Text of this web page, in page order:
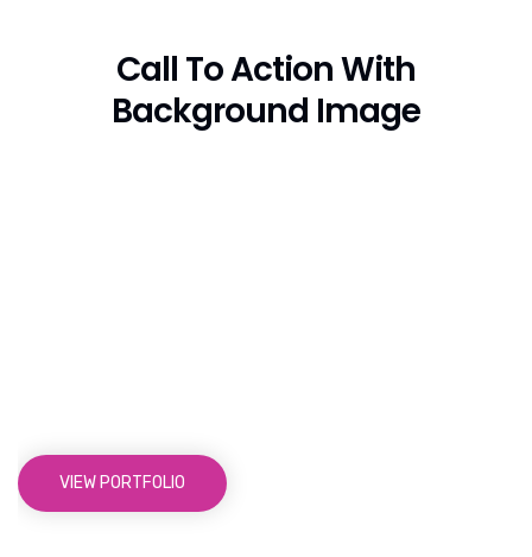
Call To Action With
Background Image
VIEW PORTFOLIO